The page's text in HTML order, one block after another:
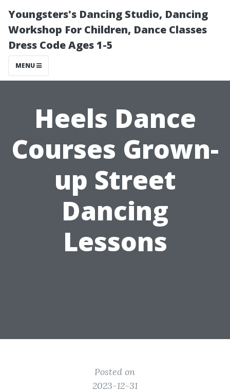
Youngsters's Dancing Studio, Dancing
Workshop For Children, Dance Classes
Dress Code Ages 1-5
MENU
Heels Dance
Courses Grown-
up Street
Dancing
Lessons
Posted on
2023-12-31